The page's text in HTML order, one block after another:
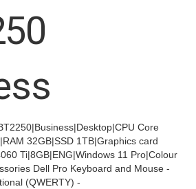
Core
32GB|SSD 1TB|Graphics card
Ti|8GB|ENG|Windows 11 Pro|Colour
Dell Pro Keyboard and Mouse -
(QWERTY) -